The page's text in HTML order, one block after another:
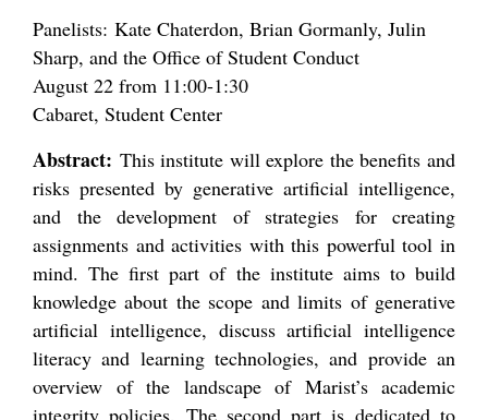
Panelists: Kate Chaterdon, Brian Gormanly, Julin
Sharp, and the Office of Student Conduct
August 22 from 11:00-1:30
Cabaret, Student Center
Abstract: This institute will explore the benefits and
risks presented by generative artificial intelligence,
and the development of strategies for creating
assignments and activities with this powerful tool in
mind. The first part of the institute aims to build
knowledge about the scope and limits of generative
artificial intelligence, discuss artificial intelligence
literacy and learning technologies, and provide an
overview of the landscape of Marist’s academic
integrity policies. The second part is dedicated to